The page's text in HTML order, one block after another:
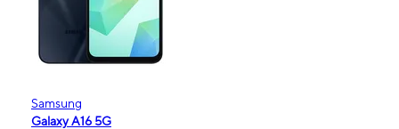
Samsung
Galaxy A16 5G